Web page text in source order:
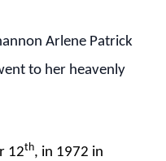
Arlene Patrick
to her heavenly
12th, in 1972 in